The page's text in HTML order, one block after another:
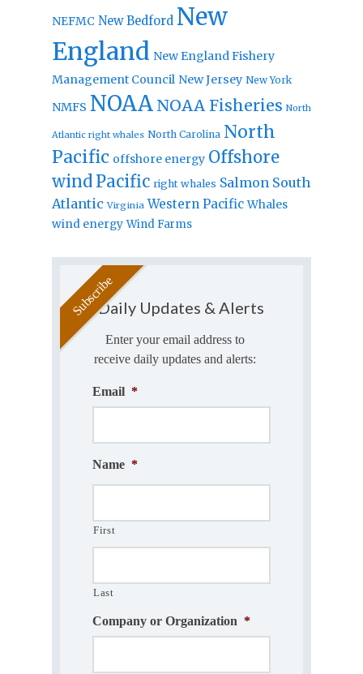
NEFMC New Bedford New
England New England Fishery
Management Council New Jersey New York
NMFS NOAA NOAA Fisheries North
Atlantic right whales North Carolina North
Pacific offshore energy Offshore
windPacific right whales Salmon South
Atlantic Virginia Western Pacific Whales
wind energy Wind Farms
Daily Updates & Alerts
Enter your email address to
receive daily updates and alerts:
Email *
Name *
First
Last
Company or Organization *